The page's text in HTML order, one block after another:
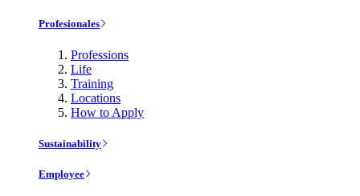
Profesionales
Professions
Life
Training
Locations
How to Apply
Sustainability
Employee